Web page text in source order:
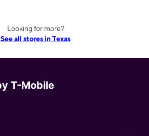
Looking for more?
See all stores in Texas